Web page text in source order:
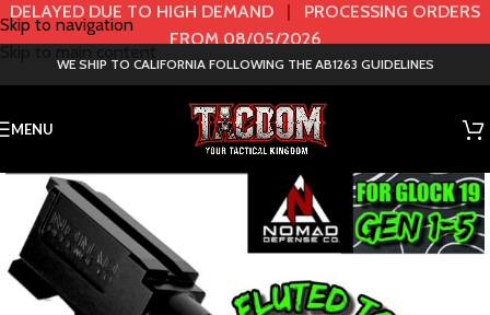
Skip to navigation
DELAYED DUE TO HIGH DEMAND | PROCESSING ORDERS
FROM 08/05/2026
WE SHIP TO CALIFORNIA FOLLOWING THE AB1263 GUIDELINES
MENU